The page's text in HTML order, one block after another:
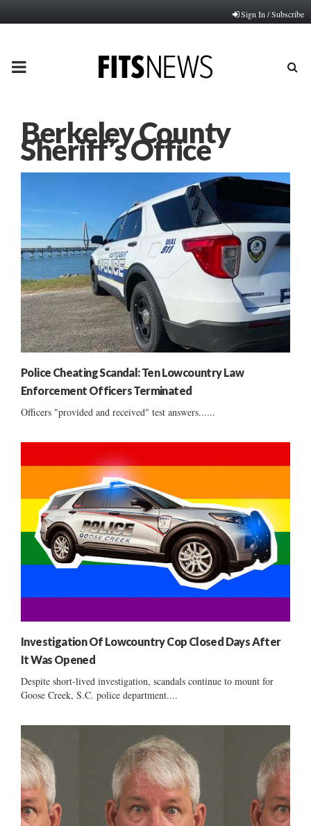
Sign In / Subscribe
PRIMARY
Berkeley County
Sheriff’s Office
Police Cheating Scandal: Ten Lowcountry Law
Enforcement Officers Terminated
Officers "provided and received" test answers......
Investigation Of Lowcountry Cop Closed Days After
It Was Opened
Despite short-lived investigation, scandals continue to mount for
Goose Creek, S.C. police department....